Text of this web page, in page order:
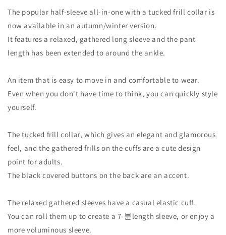
The popular half-sleeve all-in-one with a tucked frill collar is
now available in an autumn/winter version.
It features a relaxed, gathered long sleeve and the pant
length has been extended to around the ankle.
An item that is easy to move in and comfortable to wear.
Even when you don't have time to think, you can quickly style
yourself.
The tucked frill collar, which gives an elegant and glamorous
feel, and the gathered frills on the cuffs are a cute design
point for adults.
The black covered buttons on the back are an accent.
The relaxed gathered sleeves have a casual elastic cuff.
You can roll them up to create a 7-분length sleeve, or enjoy a
more voluminous sleeve.